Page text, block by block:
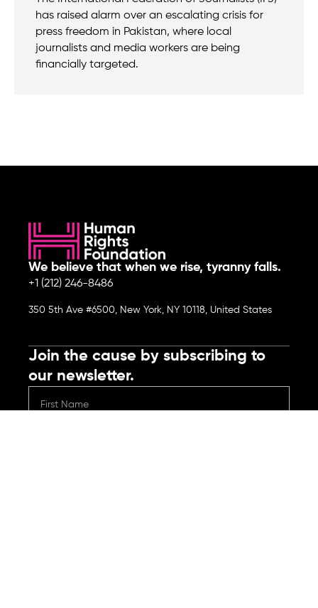
has raised alarm over an escalating crisis for
press freedom in Pakistan, where local
journalists and media workers are being
financially targeted.
We believe that when we rise, tyranny falls.
+1 (212) 246-8486
350 5th Ave #6500, New York, NY 10118, United States
Join the cause by subscribing to
our newsletter.